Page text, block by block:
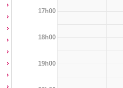
17h00
18h00
19h00